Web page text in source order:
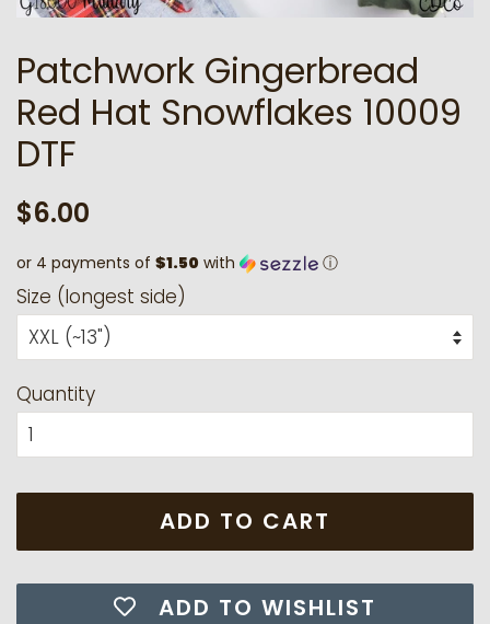
Patchwork Gingerbread
Red Hat Snowflakes 10009
DTF
Regular
$6.00
or 4 payments of $1.50 with ⓘ
Size (longest side)
Quantity
ADD TO CART
ADD TO WISHLIST